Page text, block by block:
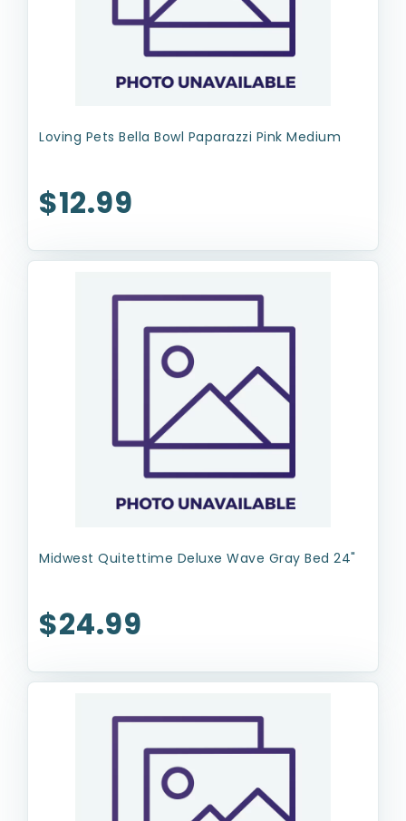
Loving Pets Bella Bowl Paparazzi Pink Medium
$12.99
Midwest Quitettime Deluxe Wave Gray Bed 24"
$24.99